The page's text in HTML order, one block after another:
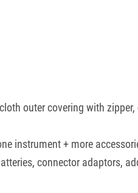
outer covering with zipper,
instrument + more
connector adaptors,